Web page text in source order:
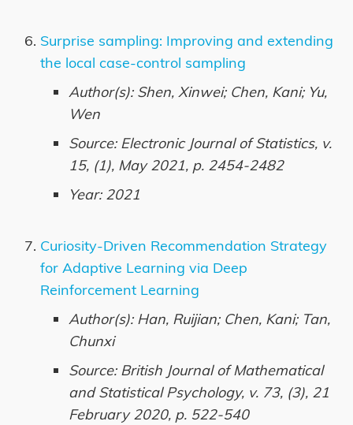
Surprise sampling: Improving and extending
the local case-control sampling
Author(s): Shen, Xinwei; Chen, Kani; Yu,
Wen
Source: Electronic Journal of Statistics, v.
15, (1), May 2021, p. 2454-2482
Year: 2021
Curiosity-Driven Recommendation Strategy
for Adaptive Learning via Deep
Reinforcement Learning
Author(s): Han, Ruijian; Chen, Kani; Tan,
Chunxi
Source: British Journal of Mathematical
and Statistical Psychology, v. 73, (3), 21
February 2020, p. 522-540